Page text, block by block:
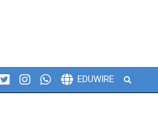
EDUWIRE Search